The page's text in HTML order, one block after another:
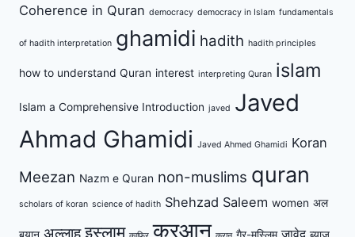
Coherence in Quran democracy democracy in Islam fundamentals
of hadith interpretation ghamidi hadith hadith principles
how to understand Quran interest interpreting Quran islam
Islam a Comprehensive Introduction javed Javed
Ahmad Ghamidi Javed Ahmed Ghamidi Koran
Meezan Nazm e Quran non-muslims quran
scholars of koran science of hadith Shehzad Saleem women अल
इस्लाम कुरआन